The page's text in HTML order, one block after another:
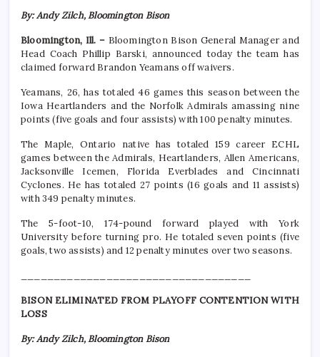
By: Andy Zilch, Bloomington Bison
Bloomington, Ill. – Bloomington Bison General Manager and
Head Coach Phillip Barski, announced today the team has
claimed forward Brandon Yeamans off waivers.
Yeamans, 26, has totaled 46 games this season between the
Iowa Heartlanders and the Norfolk Admirals amassing nine
points (five goals and four assists) with 100 penalty minutes.
The Maple, Ontario native has totaled 159 career ECHL
games between the Admirals, Heartlanders, Allen Americans,
Jacksonville Icemen, Florida Everblades and Cincinnati
Cyclones. He has totaled 27 points (16 goals and 11 assists)
with 349 penalty minutes.
The 5-foot-10, 174-pound forward played with York
University before turning pro. He totaled seven points (five
goals, two assists) and 12 penalty minutes over two seasons.
BISON ELIMINATED FROM PLAYOFF CONTENTION WITH
LOSS
By: Andy Zilch, Bloomington Bison